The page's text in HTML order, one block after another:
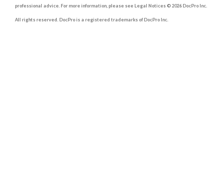
professional advice. For more information, please see Legal Notices © 2026 DocPro Inc.
All rights reserved. DocPro is a registered trademarks of DocPro Inc.